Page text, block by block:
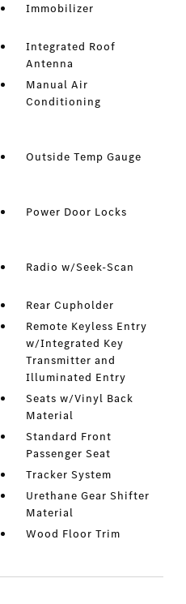
Immobilizer
Integrated Roof
Antenna
Manual Air
Conditioning
Outside Temp Gauge
Power Door Locks
Radio w/Seek-Scan
Rear Cupholder
Remote Keyless Entry
w/Integrated Key
Transmitter and
Illuminated Entry
Seats w/Vinyl Back
Material
Standard Front
Passenger Seat
Tracker System
Urethane Gear Shifter
Material
Wood Floor Trim